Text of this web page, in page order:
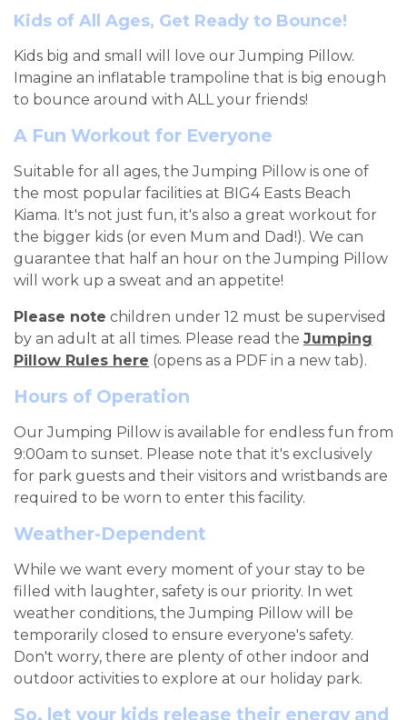
Kids of All Ages, Get Ready to Bounce!
Kids big and small will love our Jumping Pillow.
Imagine an inflatable trampoline that is big enough
to bounce around with ALL your friends!
A Fun Workout for Everyone
Suitable for all ages, the Jumping Pillow is one of
the most popular facilities at BIG4 Easts Beach
Kiama. It's not just fun, it's also a great workout for
the bigger kids (or even Mum and Dad!). We can
guarantee that half an hour on the Jumping Pillow
will work up a sweat and an appetite!
Please note children under 12 must be supervised
by an adult at all times. Please read the Jumping
Pillow Rules here (opens as a PDF in a new tab).
Hours of Operation
Our Jumping Pillow is available for endless fun from
9:00am to sunset. Please note that it's exclusively
for park guests and their visitors and wristbands are
required to be worn to enter this facility.
Weather-Dependent
While we want every moment of your stay to be
filled with laughter, safety is our priority. In wet
weather conditions, the Jumping Pillow will be
temporarily closed to ensure everyone's safety.
Don't worry, there are plenty of other indoor and
outdoor activities to explore at our holiday park.
So, let your kids release their energy and